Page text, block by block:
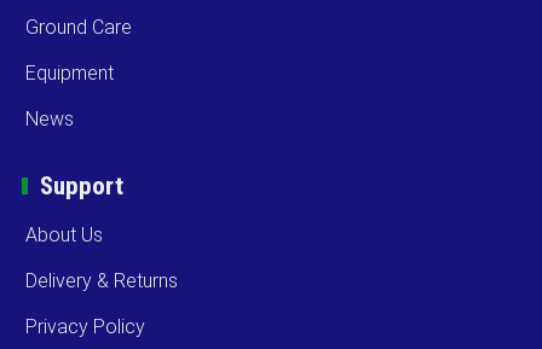
Ground Care
Equipment
News
Support
About Us
Delivery & Returns
Privacy Policy